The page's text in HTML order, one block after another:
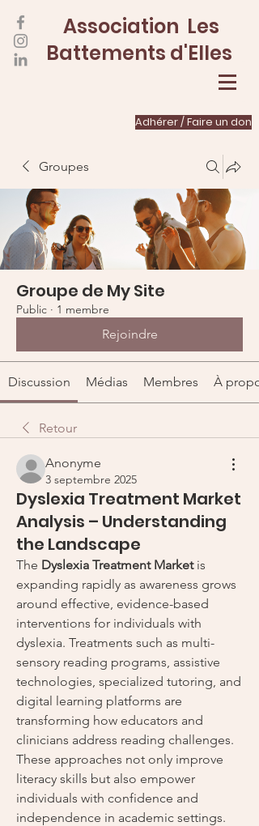
Adhérer / Faire un don
Association Les
Battements d'Elles
Groupes
Groupe de My Site
Public · 1 membre
Rejoindre
Discussion Médias Membres À
Retour
Anonyme
3 septembre 2025
Dyslexia Treatment Market
Analysis – Understanding
the Landscape
The Dyslexia Treatment Market is
expanding rapidly as awareness grows
around effective, evidence-based
interventions for individuals with
dyslexia. Treatments such as multi-
sensory reading programs, assistive
technologies, specialized tutoring, and
digital learning platforms are
transforming how educators and
clinicians address reading challenges.
These approaches not only improve
literacy skills but also empower
individuals with confidence and
independence in academic settings.